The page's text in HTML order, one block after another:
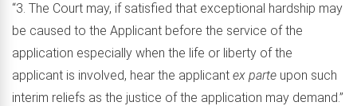
“3. The Court may, if satisfied that exceptional hardship may
be caused to the Applicant before the service of the
application especially when the life or liberty of the
applicant is involved, hear the applicant ex parte upon such
interim reliefs as the justice of the application may demand.”